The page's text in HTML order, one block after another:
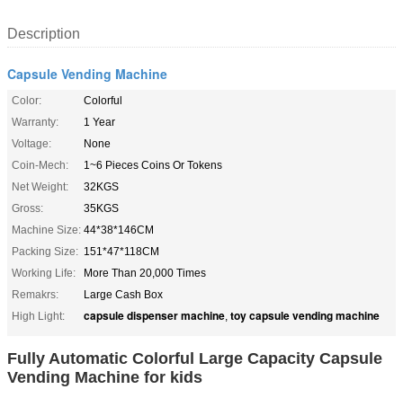
Description
Capsule Vending Machine
Color:
Colorful
Warranty:
1 Year
Voltage:
None
Coin-Mech:
1~6 Pieces Coins Or Tokens
Net Weight:
32KGS
Gross:
35KGS
Machine Size: 44*38*146CM
Packing Size: 151*47*118CM
Working Life:
More Than 20,000 Times
Remakrs:
Large Cash Box
High Light:
capsule dispenser machine, toy capsule vending machine
Fully Automatic Colorful Large Capacity Capsule
Vending Machine for kids